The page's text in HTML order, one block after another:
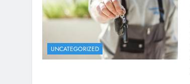
UNCATEGORIZED